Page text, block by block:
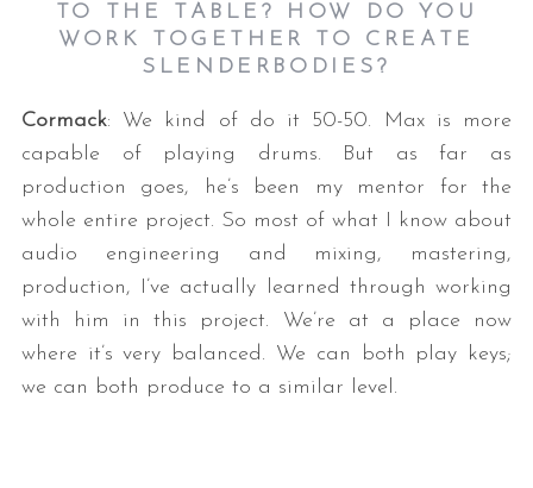
TO THE TABLE? HOW DO YOU
WORK TOGETHER TO CREATE
SLENDERBODIES?
Cormack: We kind of do it 50-50. Max is more
capable of playing drums. But as far as
production goes, he’s been my mentor for the
whole entire project. So most of what I know about
audio engineering and mixing, mastering,
production, I’ve actually learned through working
with him in this project. We’re at a place now
where it’s very balanced. We can both play keys;
we can both produce to a similar level.